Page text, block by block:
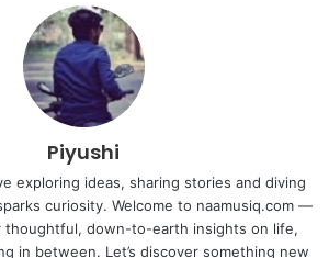
Piyushi
exploring ideas, sharing stories and diving
curiosity. Welcome to naamusiq.com —
down-to-earth insights on life,
in between. Let’s discover something new